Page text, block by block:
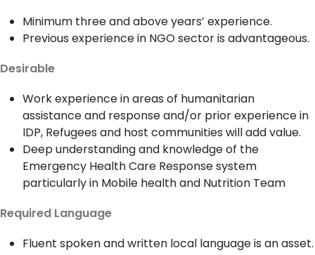
Minimum three and above years’ experience.
Previous experience in NGO sector is advantageous.
Desirable
Work experience in areas of humanitarian
assistance and response and/or prior experience in
IDP, Refugees and host communities will add value.
Deep understanding and knowledge of the
Emergency Health Care Response system
particularly in Mobile health and Nutrition Team
Required Language
Fluent spoken and written local language is an asset.